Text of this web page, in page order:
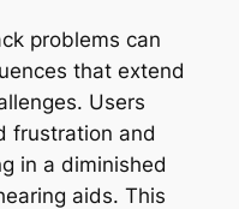
problems can
that extend
Users
frustration and
in a diminished
aids. This